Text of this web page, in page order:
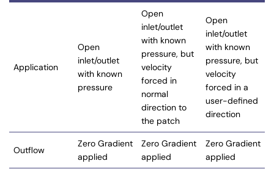
Application
Open
inlet/outlet
with known
pressure
Open
inlet/outlet
with known
pressure, but
velocity
forced in
normal
direction to
the patch
Open
inlet/outlet
with known
pressure, but
velocity
forced in a
user-defined
direction
Outflow
Zero Gradient
applied
Zero Gradient
applied
Zero Gradient
applied